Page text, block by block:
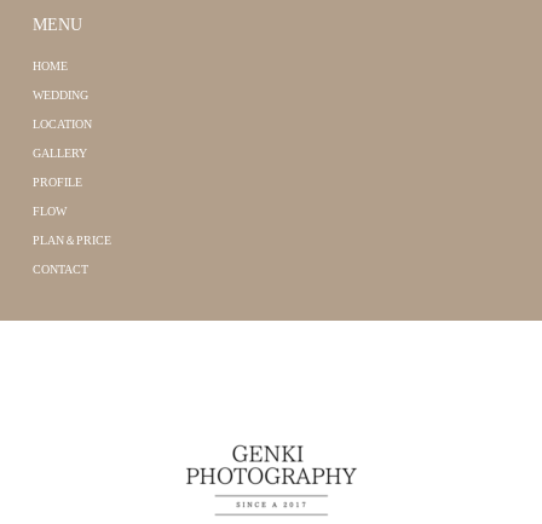
MENU
HOME
WEDDING
LOCATION
GALLERY
PROFILE
FLOW
PLAN＆PRICE
CONTACT